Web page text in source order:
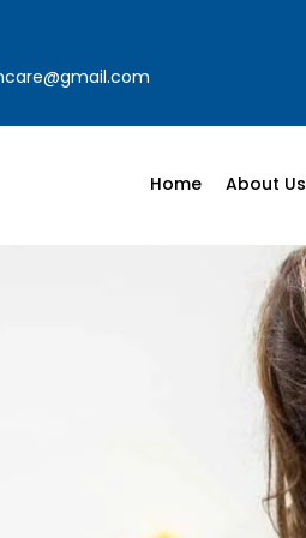
Home About Us